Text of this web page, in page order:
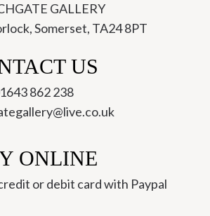
GALLERY
Somerset, TA24 8PT
US
862 238
ONLINE
or debit card with Paypal